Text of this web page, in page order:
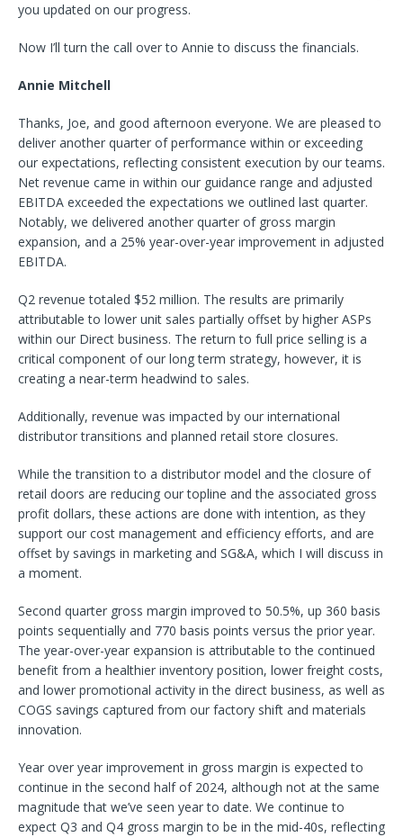
you updated on our progress.
Now I’ll turn the call over to Annie to discuss the financials.
Annie Mitchell
Thanks, Joe, and good afternoon everyone. We are pleased to
deliver another quarter of performance within or exceeding
our expectations, reflecting consistent execution by our teams.
Net revenue came in within our guidance range and adjusted
EBITDA exceeded the expectations we outlined last quarter.
Notably, we delivered another quarter of gross margin
expansion, and a 25% year-over-year improvement in adjusted
EBITDA.
Q2 revenue totaled $52 million. The results are primarily
attributable to lower unit sales partially offset by higher ASPs
within our Direct business. The return to full price selling is a
critical component of our long term strategy, however, it is
creating a near-term headwind to sales.
Additionally, revenue was impacted by our international
distributor transitions and planned retail store closures.
While the transition to a distributor model and the closure of
retail doors are reducing our topline and the associated gross
profit dollars, these actions are done with intention, as they
support our cost management and efficiency efforts, and are
offset by savings in marketing and SG&A, which I will discuss in
a moment.
Second quarter gross margin improved to 50.5%, up 360 basis
points sequentially and 770 basis points versus the prior year.
The year-over-year expansion is attributable to the continued
benefit from a healthier inventory position, lower freight costs,
and lower promotional activity in the direct business, as well as
COGS savings captured from our factory shift and materials
innovation.
Year over year improvement in gross margin is expected to
continue in the second half of 2024, although not at the same
magnitude that we’ve seen year to date. We continue to
expect Q3 and Q4 gross margin to be in the mid-40s, reflecting